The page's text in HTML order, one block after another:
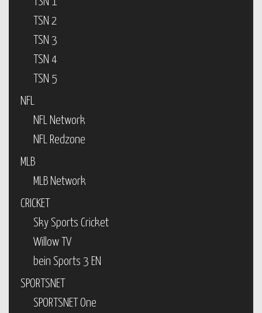
TSN 2
TSN 3
TSN 4
TSN 5
NFL
NFL Network
NFL Redzone
MLB
MLB Network
CRICKET
Sky Sports Cricket
Willow TV
bein Sports 3 EN
SPORTSNET
SPORTSNET One